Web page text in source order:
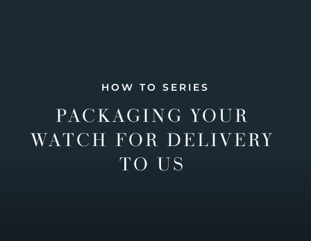
HOW TO SERIES
PACKAGING YOUR
WATCH FOR DELIVERY
TO US